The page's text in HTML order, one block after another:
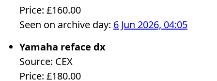
Price: £160.00
Seen on archive day: 6 Jun 2026, 04:05
Yamaha reface dx
Source: CEX
Price: £180.00